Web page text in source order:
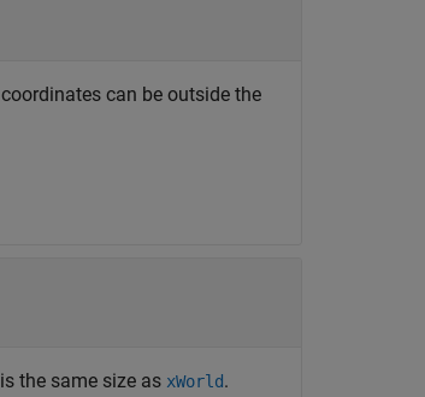
coordinates can be outside the
is the same size as xWorld.